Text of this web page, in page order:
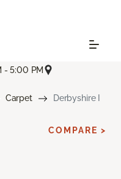
- 5:00 PM
Carpet Derbyshire I
COMPARE >